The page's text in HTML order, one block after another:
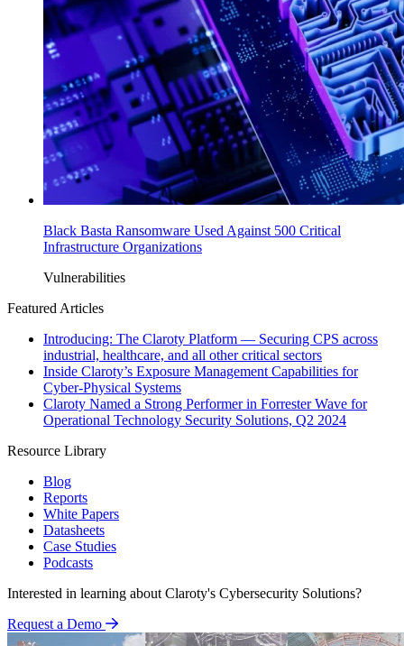
Black Basta Ransomware Used Against 500 Critical
Infrastructure Organizations
Vulnerabilities
Featured Articles
Introducing: The Claroty Platform — Securing CPS across
industrial, healthcare, and all other critical sectors
Inside Claroty’s Exposure Management Capabilities for
Cyber-Physical Systems
Claroty Named a Strong Performer in Forrester Wave for
Operational Technology Security Solutions, Q2 2024
Resource Library
Blog
Reports
White Papers
Datasheets
Case Studies
Podcasts
Interested in learning about Claroty's Cybersecurity Solutions?
Request a Demo